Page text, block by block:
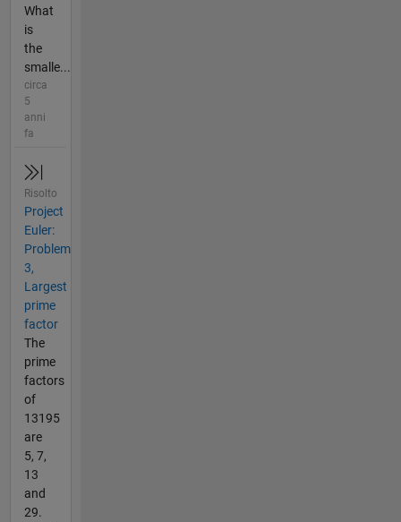
What
is
the
smalle...
circa
5
anni
fa
Risolto
Project
Euler:
Problem
3,
Largest
prime
factor
The
prime
factors
of
13195
are
5, 7,
13
and
29.